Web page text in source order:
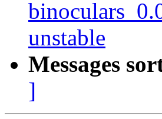
unstable
Messages
]